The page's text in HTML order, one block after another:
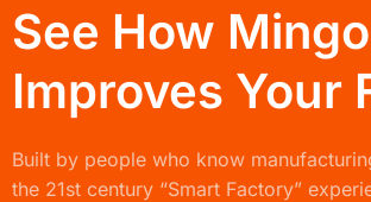
See How Mingo
Improves Your
Built by people who know
the 21st century “Smart Factory”